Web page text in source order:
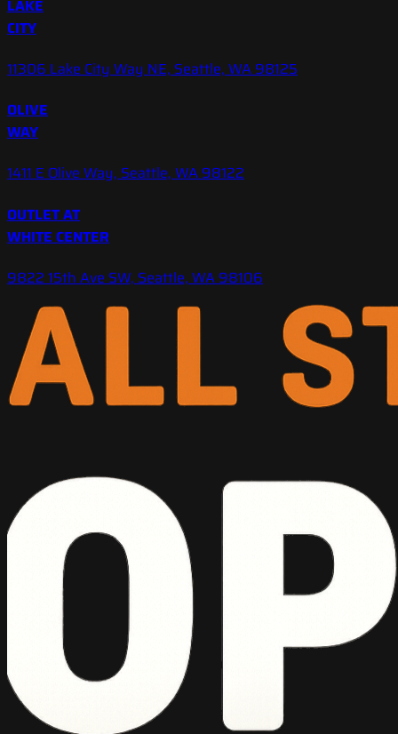
LAKE
CITY
11306 Lake City Way NE, Seattle, WA 98125
OLIVE
WAY
1411 E Olive Way, Seattle, WA 98122
OUTLET AT
WHITE CENTER
9822 15th Ave SW, Seattle, WA 98106